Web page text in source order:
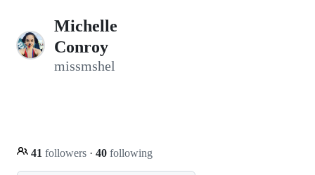
Michelle
Conroy
missmshel
41 followers · 40 following